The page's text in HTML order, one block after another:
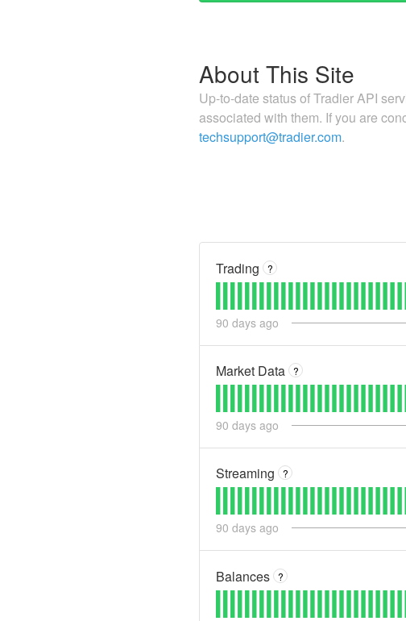
About This Site
Up-to-date status of Tradier API
associated with them. If you are
techsupport@tradier.com.
Trading ?
90 days ago
Market Data ?
90 days ago
Streaming ?
90 days ago
Balances ?